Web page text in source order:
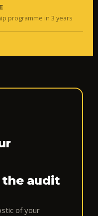
programme in 3 years
audit
of your